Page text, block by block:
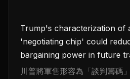
Trump's characterization of
'negotiating chip' could
bargaining power in future
川普將軍售形容為「談判籌碼